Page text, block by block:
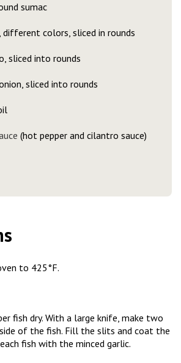
sumac
different colors, sliced in rounds
sliced into rounds
sliced into rounds
(hot pepper and cilantro sauce)
to 425°F.
fish dry. With a large knife, make two
of the fish. Fill the slits and coat the
fish with the minced garlic.